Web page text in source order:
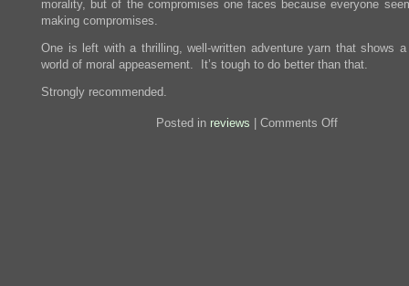
morality, but of the compromises one faces because everyone
making compromises.
One is left with a thrilling, well-written adventure yarn that shows
world of moral appeasement. It’s tough to do better than that.
Strongly recommended.
Posted in reviews Comments Offon